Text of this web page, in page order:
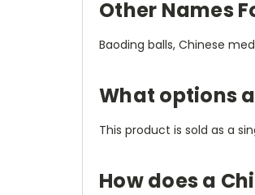
Other Names
Baoding balls, Chinese
What options
This product is sold as a
How does a